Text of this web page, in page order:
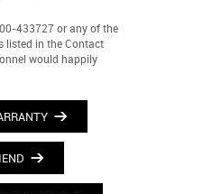
433727 or any of the
listed in the Contact
would happily